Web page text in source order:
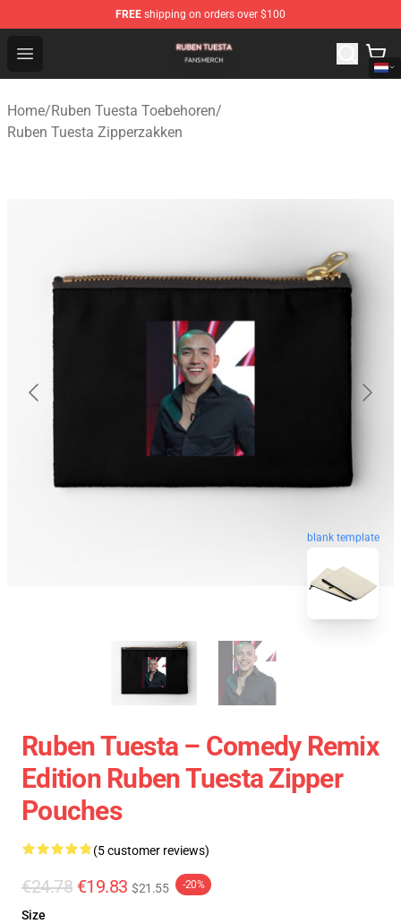
FREE shipping on orders over $100
Open menu
Ruben Tuesta Shop - Official Ruben Tuesta Merchandise
Home/Ruben Tuesta Toebehoren/
Ruben Tuesta Zipperzakken
blank template
Ruben Tuesta – Comedy Remix
Edition Ruben Tuesta Zipper
Pouches
(5 customer reviews)
€24.78 €19.83 $21.55 -20%
Size